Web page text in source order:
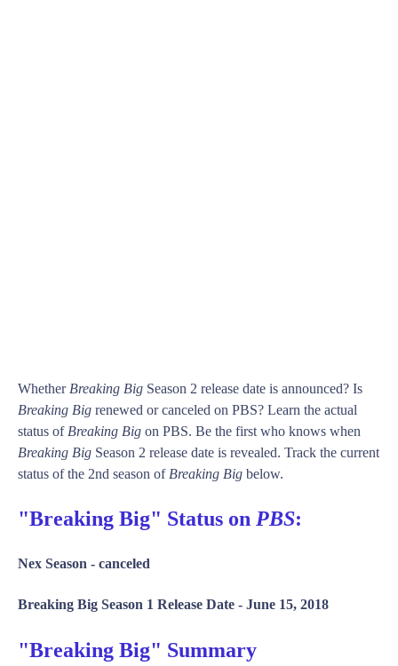
Whether Breaking Big Season 2 release date is announced? Is
Breaking Big renewed or canceled on PBS? Learn the actual
status of Breaking Big on PBS. Be the first who knows when
Breaking Big Season 2 release date is revealed. Track the current
status of the 2nd season of Breaking Big below.
"Breaking Big" Status on PBS:
Nex Season - canceled
Breaking Big Season 1 Release Date - June 15, 2018
"Breaking Big" Summary